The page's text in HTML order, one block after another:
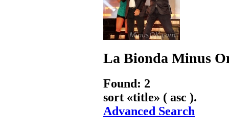
La Bionda Minus
Found: 2
sort «title» ( asc ).
Advanced Search